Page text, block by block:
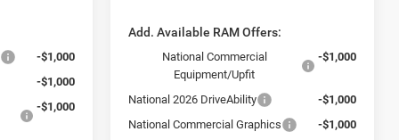
-$1,000
-$1,000
-$1,000
Add. Available RAM Offers:
National Commercial
Equipment/Upfit
-$1,000
National 2026 DriveAbility
-$1,000
National Commercial Graphics
-$1,000